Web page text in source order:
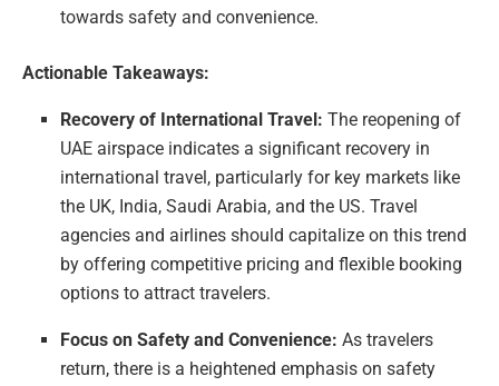
towards safety and convenience.
Actionable Takeaways:
Recovery of International Travel: The reopening of
UAE airspace indicates a significant recovery in
international travel, particularly for key markets like
the UK, India, Saudi Arabia, and the US. Travel
agencies and airlines should capitalize on this trend
by offering competitive pricing and flexible booking
options to attract travelers.
Focus on Safety and Convenience: As travelers
return, there is a heightened emphasis on safety